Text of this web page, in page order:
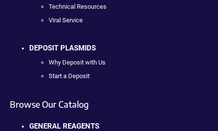
Technical Resources
Viral Service
DEPOSIT PLASMIDS
Why Deposit with Us
Start a Deposit
Browse Our Catalog
GENERAL REAGENTS